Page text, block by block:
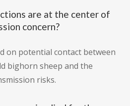
are at the center of
concern?
on potential contact between
bighorn sheep and the
risks.